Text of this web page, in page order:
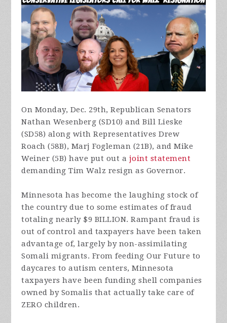
On Monday, Dec. 29th, Republican Senators
Nathan Wesenberg (SD10) and Bill Lieske
(SD58) along with Representatives Drew
Roach (58B), Marj Fogleman (21B), and Mike
Weiner (5B) have put out a joint statement
demanding Tim Walz resign as Governor.
Minnesota has become the laughing stock of
the country due to some estimates of fraud
totaling nearly $9 BILLION. Rampant fraud is
out of control and taxpayers have been taken
advantage of, largely by non-assimilating
Somali migrants. From feeding Our Future to
daycares to autism centers, Minnesota
taxpayers have been funding shell companies
owned by Somalis that actually take care of
ZERO children.